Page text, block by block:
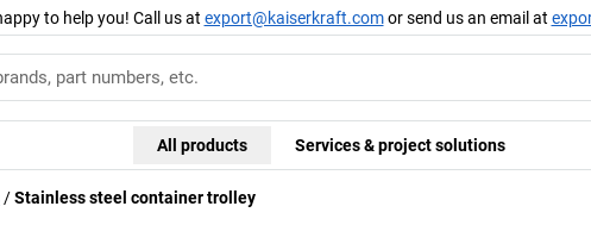
to help you! Call us at export@kaiserkraft.comor send us an email at
All products Services & project solutions
Stainless steel container trolley